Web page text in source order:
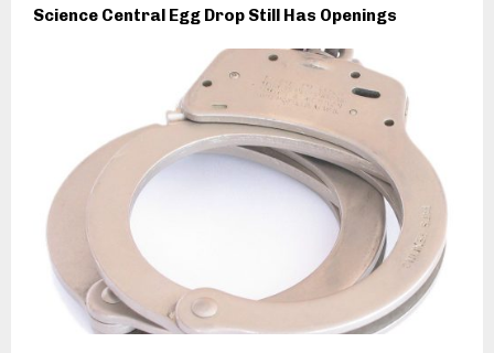
Science Central Egg Drop Still Has Openings